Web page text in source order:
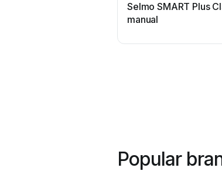
Selmo SMART Plus
manual
Popular